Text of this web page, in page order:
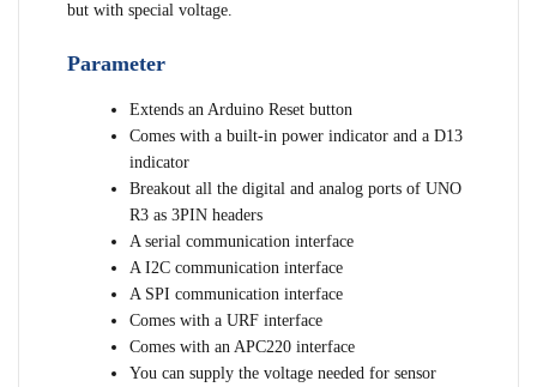
but with special voltage.
Parameter
Extends an Arduino Reset button
Comes with a built-in power indicator and a D13
indicator
Breakout all the digital and analog ports of UNO
R3 as 3PIN headers
A serial communication interface
A I2C communication interface
A SPI communication interface
Comes with a URF interface
Comes with an APC220 interface
You can supply the voltage needed for sensor